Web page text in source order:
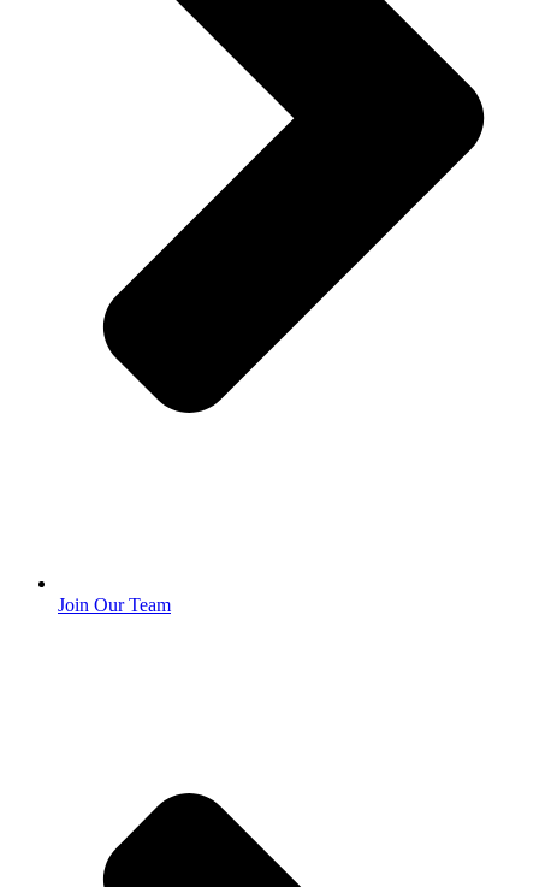
Join Our Team